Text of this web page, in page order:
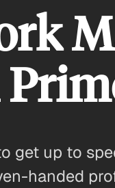
get up to
handed